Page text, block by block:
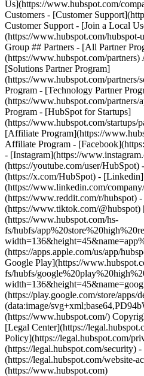
Us](https://www.hubspot.com/
Customers - [Customer
Customer Support - [Join a Local
(https://www.hubspot.com/hubspot-
Group ## Partners - [All Partner
(https://www.hubspot.com/partners)
[Solutions Partner Program]
(https://www.hubspot.com/partners/
Program - [Technology Partner
(https://www.hubspot.com/partners/
Program - [HubSpot for Startups]
(https://www.hubspot.com/startups/
[Affiliate Program](https://
Affiliate Program -
- [Instagram](https://
(https://youtube.com/user/HubSpot)
(https://x.com/HubSpot) - [Linkedin]
(https://www.linkedin.com/
(https://www.reddit.com/r/hubspot)
(https://www.tiktok.com/
(https://www.hubspot.com/hs-
fs/hubfs/
(https://apps.apple.com/us/app/
Google Play](https://
fs/hubfs/
(https://play.google.com/store/apps/
(data:image/
(https://www.hubspot.com/)
[Legal Center](https://
Policy](https://legal.hubspot.com/
(https://legal.hubspot.com/security)
(https://legal.hubspot.com/website-
(https://www.hubspot.com)